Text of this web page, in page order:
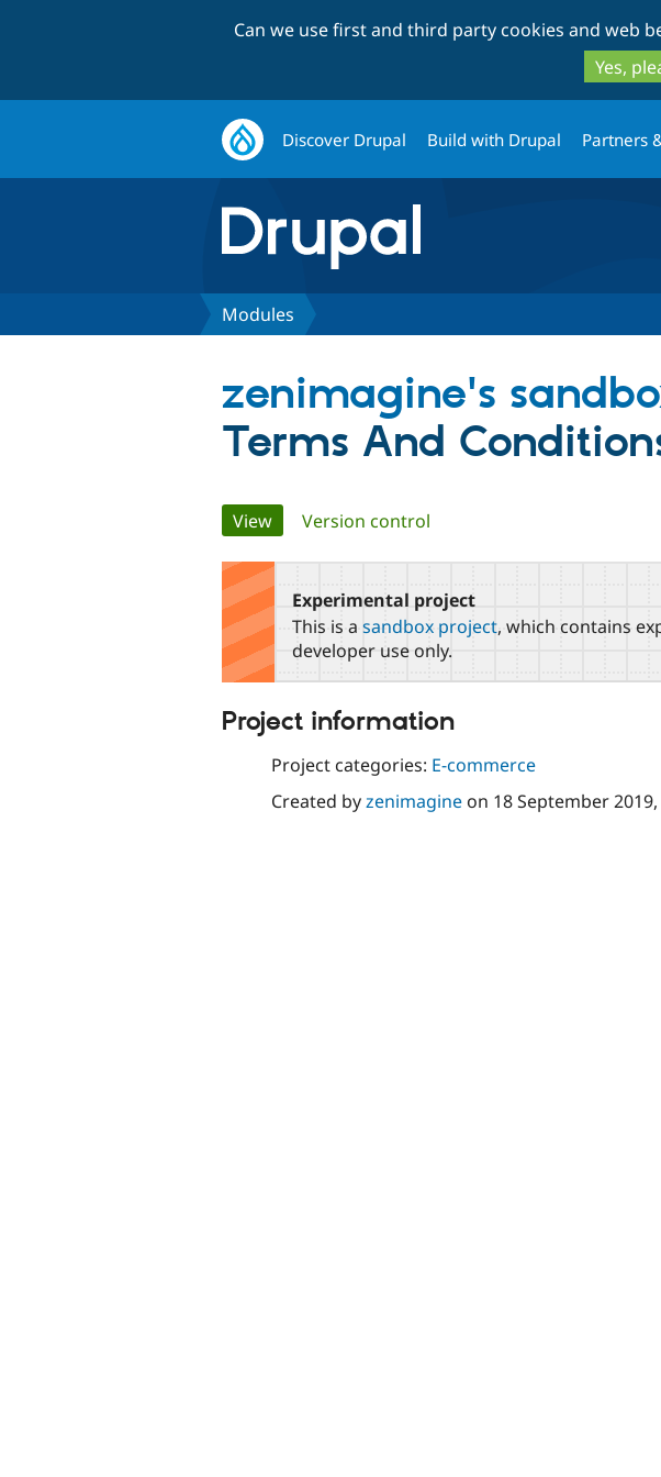
Can we use first and third party cookies and web
Yes,
Discover Drupal Build with Drupal Partners
Modules
zenimagine's
Terms And
Primary
tabs
View(active tab)
Version control
Experimental project
This is a sandbox project, which contains
developer use only.
Project information
Project categories: E-commerce
Created byzenimagineon 18 September 2019